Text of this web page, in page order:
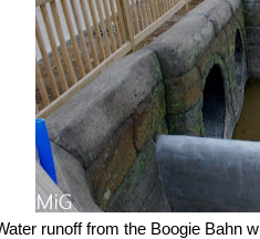
runoff from the Boogie Bahn